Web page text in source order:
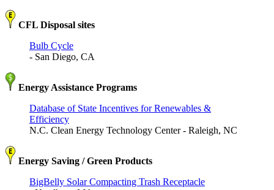
CFL Disposal sites
Bulb Cycle
- San Diego, CA
Energy Assistance Programs
Database of State Incentives for Renewables &
Efficiency
N.C. Clean Energy Technology Center - Raleigh, NC
Energy Saving / Green Products
BigBelly Solar Compacting Trash Receptacle